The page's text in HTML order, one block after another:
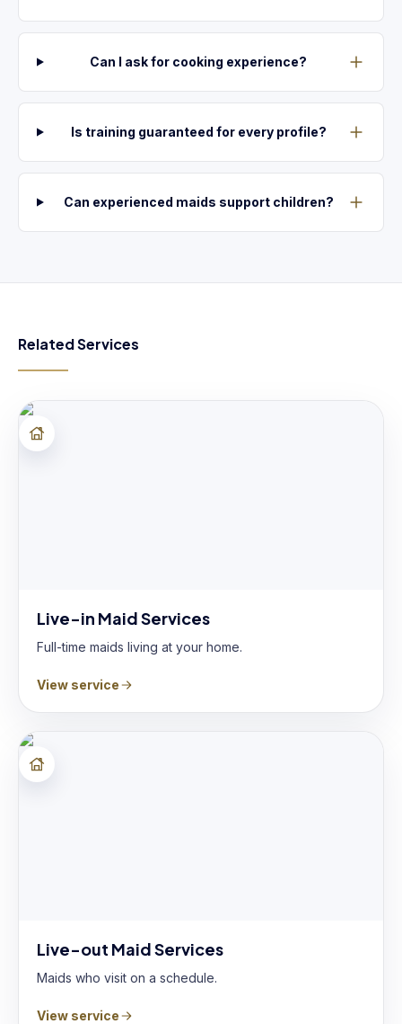
Can I ask for cooking experience?
Is training guaranteed for every profile?
Can experienced maids support children?
Related Services
Live-in Maid Services
Full-time maids living at your home.
View service
Live-out Maid Services
Maids who visit on a schedule.
View service